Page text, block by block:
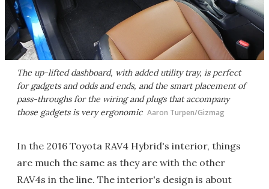
The up-lifted dashboard, with added utility tray, is perfect
for gadgets and odds and ends, and the smart placement of
pass-throughs for the wiring and plugs that accompany
those gadgets is very ergonomic Aaron Turpen/Gizmag
In the 2016 Toyota RAV4 Hybrid's interior, things
are much the same as they are with the other
RAV4s in the line. The interior's design is about